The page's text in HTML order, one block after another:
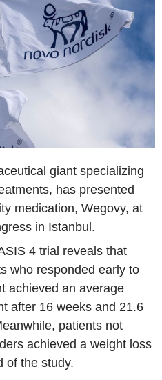
giant specializing
has presented
medication, Wegovy, at
in Istanbul.
4 trial reveals that
who responded early to
achieved an average
after 16 weeks and 21.6
patients not
achieved a weight loss
of the study.